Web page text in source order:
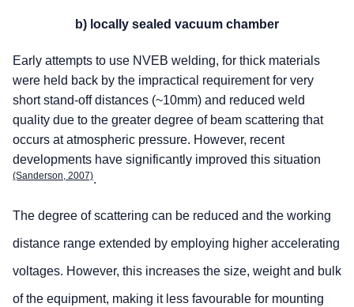
b) locally sealed vacuum chamber
Early attempts to use NVEB welding, for thick materials
were held back by the impractical requirement for very
short stand-off distances (~10mm) and reduced weld
quality due to the greater degree of beam scattering that
occurs at atmospheric pressure. However, recent
developments have significantly improved this situation
(Sanderson, 2007).
The degree of scattering can be reduced and the working
distance range extended by employing higher accelerating
voltages. However, this increases the size, weight and bulk
of the equipment, making it less favourable for mounting